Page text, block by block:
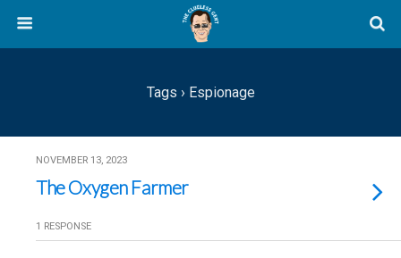
Tags › Espionage
NOVEMBER 13, 2023
The Oxygen Farmer
1 RESPONSE